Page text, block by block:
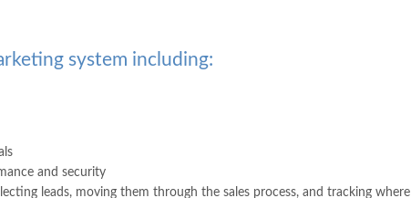
system including:
and security
leads, moving them through the sales process, and tracking